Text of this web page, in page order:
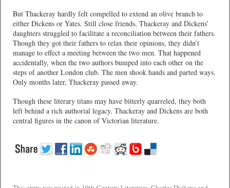
But Thackeray hardly felt compelled to extend an olive branch to
either Dickens or Yates. Still close friends, Thackeray and Dickens’
daughters struggled to facilitate a reconciliation between their fathers.
Though they got their fathers to relax their opinions, they didn’t
manage to effect a meeting between the two men. That happened
accidentally, when the two authors bumped into each other on the
steps of another London club. The men shook hands and parted ways.
Only months later, Thackeray passed away.
Though these literary titans may have bitterly quarreled, they both
left behind a rich authorial legacy. Thackeray and Dickens are both
central figures in the canon of Victorian literature.